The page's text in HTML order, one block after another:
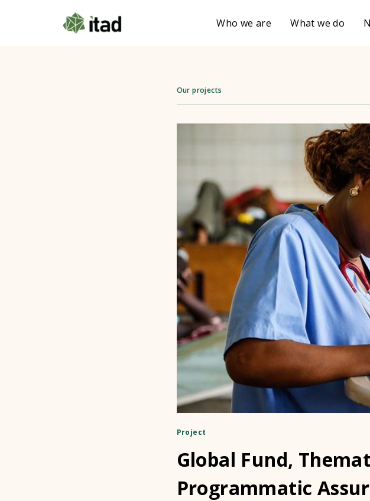
Who we are What we do
Our projects
Project
Global Fund,
Programmatic